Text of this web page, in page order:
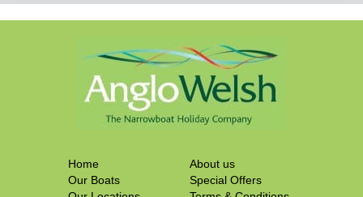
Home
Our Boats
About us
Special Offers